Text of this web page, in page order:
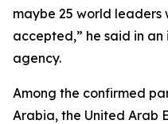
maybe 25 world
accepted,” he said in
agency.
Among the confirmed
Arabia, the United Arab